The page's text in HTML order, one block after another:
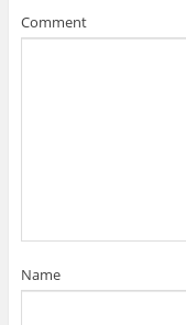
Comment
Name